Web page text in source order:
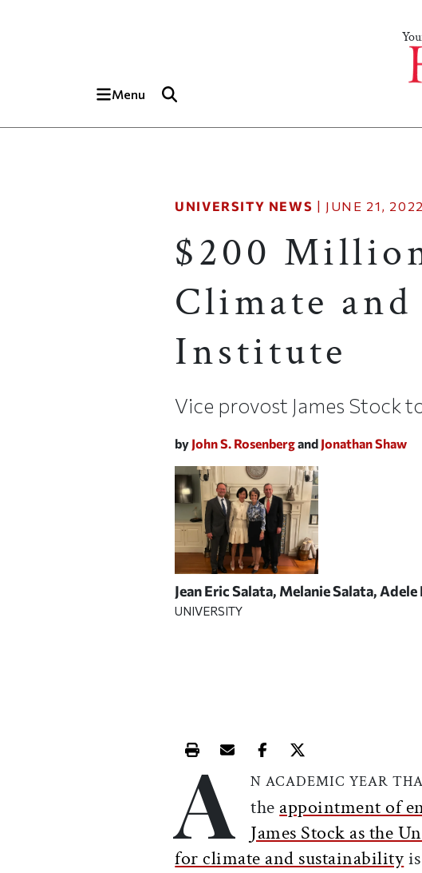
Menu
UNIVERSITY NEWS | JUNE 21, 2022
$200
Climate
Institute
Vice provost James Stock
by John S. Rosenbergand Jonathan Shaw
Jean Eric Salata, Melanie Salata,
UNIVERSITY
Print this article
Email this article
Share this article on
Share this article
A N ACADEMIC YEAR
the appointment of
James Stock as the
for climate and sustainability